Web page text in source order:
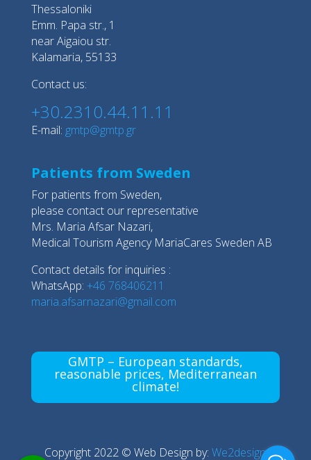
Thessaloniki
Emm. Papa str., 1
near Aigaiou str.
Kalamaria, 55133
Contact us:
+30.2310.44.11.11
E-mail: gmtp@gmtp.gr
Patients from Sweden
For patients from Sweden,
please contact our representative
Mrs. Maria Afsar Nazari,
Medical Tourism Agency MariaCares Sweden AB
Contact details for inquiries :
WhatsApp: +46 768406211
maria.afsarnazari@gmail.com
GMTP – European standards,
reasonable prices, Mediterranean
climate!
Copyright 2022 © Web Design by:We2design